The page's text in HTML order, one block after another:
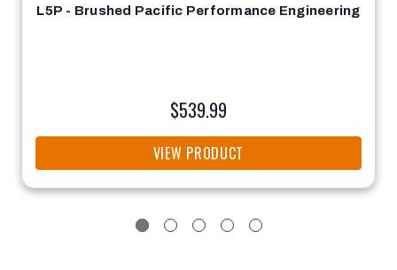
L5P - Brushed Pacific Performance Engineering
$539.99
VIEW PRODUCT